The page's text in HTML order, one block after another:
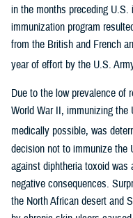
in the months preceding
immunization program
from the British and French
year of effort by the U.S.
Due to the low prevalence of
World War II, immunizing
medically possible, was
decision not to immunize the
against diphtheria toxoid
negative consequences.
the North African desert and